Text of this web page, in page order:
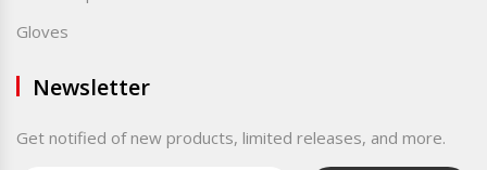
Gloves
Newsletter
Get notified of new products, limited releases, and more.